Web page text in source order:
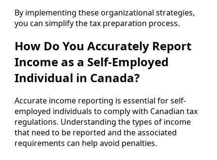
By implementing these organizational strategies,
you can simplify the tax preparation process.
How Do You Accurately Report
Income as a Self-Employed
Individual in Canada?
Accurate income reporting is essential for self-
employed individuals to comply with Canadian tax
regulations. Understanding the types of income
that need to be reported and the associated
requirements can help avoid penalties.